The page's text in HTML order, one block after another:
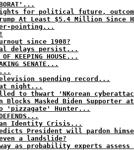
fights for political future,
At Least $5.4 Million Since
pointing...
since 1908?
delays persist...
KEEPING HOUSE...
SENATE...
spending record...
at night...
to thwart 'NKorean
Blocks Masked Biden
'pizzagate' Hunter...
Identity Crisis...
President will pardon
a landslide?
as probability experts